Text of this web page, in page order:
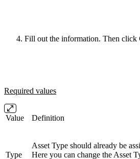
Fill out the information. Then click
Required values
Value Definition
Type
Asset Type should already be
Here you can change the Asset